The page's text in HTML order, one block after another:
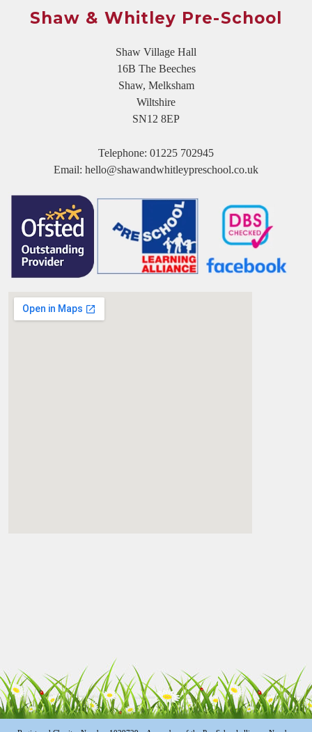
Shaw & Whitley Pre-School
Shaw Village Hall
16B The Beeches
Shaw, Melksham
Wiltshire
SN12 8EP
Telephone: 01225 702945
Email: hello@shawandwhitleypreschool.co.uk